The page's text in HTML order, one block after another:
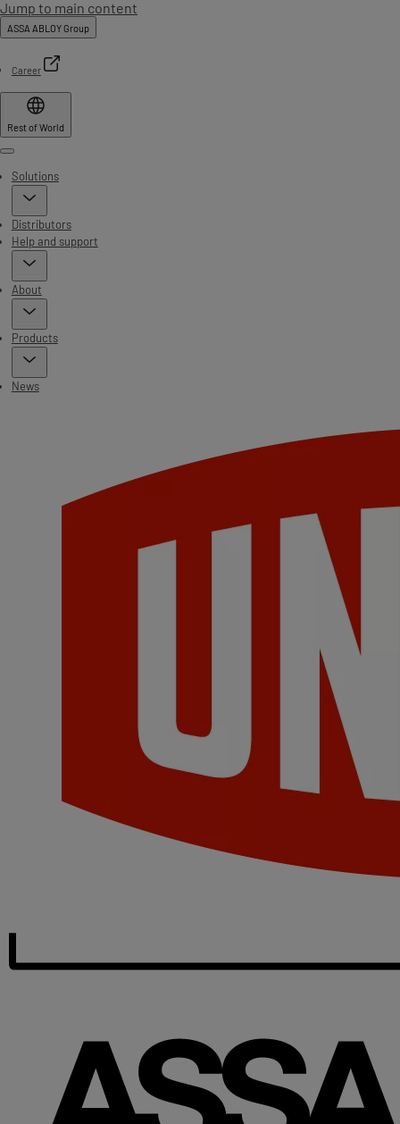
Jump to main content
ASSA ABLOY Group
Career
Rest of World
Menu
Solutions
Distributors
Help and support
About
Products
News